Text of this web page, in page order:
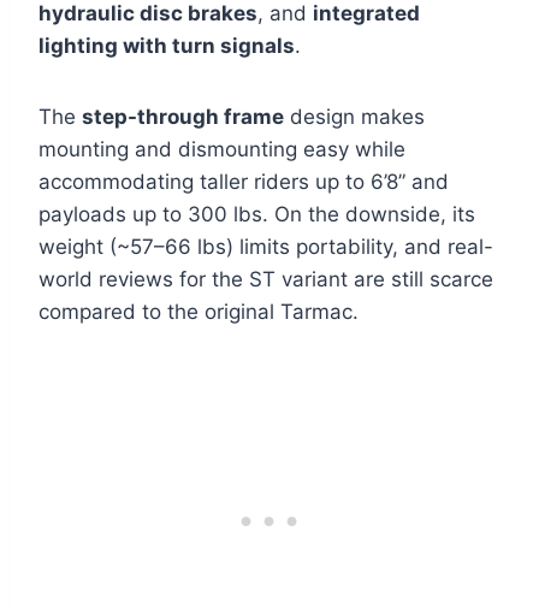
hydraulic disc brakes, and integrated
lighting with turn signals.
The step-through frame design makes
mounting and dismounting easy while
accommodating taller riders up to 6’8” and
payloads up to 300 lbs. On the downside, its
weight (~57–66 lbs) limits portability, and real-
world reviews for the ST variant are still scarce
compared to the original Tarmac.